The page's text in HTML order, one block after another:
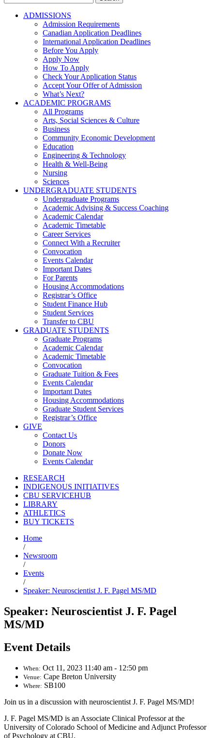
for:
ADMISSIONS
Admission Requirements
Canadian Application Deadlines
International Application Deadlines
Before You Apply
Apply Now
How To Apply
Check Your Application Status
Accept Your Offer of Admission
What’s Next?
ACADEMIC PROGRAMS
All Programs
Arts, Social Sciences & Culture
Business
Community Economic Development
Education
Engineering & Technology
Health & Well-Being
Nursing
Sciences
UNDERGRADUATE STUDENTS
Undergraduate Programs
Academic Advising & Success Coaching
Academic Calendar
Academic Timetable
Career Services
Connect With a Recruiter
Convocation
Events Calendar
Important Dates
For Parents
Housing Accommodations
Registrar’s Office
Student Finance Hub
Student Services
Transfer to CBU
GRADUATE STUDENTS
Graduate Programs
Academic Calendar
Academic Timetable
Convocation
Graduate Tuition & Fees
Events Calendar
Important Dates
Housing Accommodations
Graduate Student Services
Registrar’s Office
GIVE
Contact Us
Donors
Donate Now
Events Calendar
RESEARCH
INDIGENOUS INITIATIVES
CBU SERVICEHUB
LIBRARY
ATHLETICS
BUY TICKETS
Home
/
Newsroom
/
Events
/
Speaker: Neuroscientist J. F. Pagel MS/MD
Speaker: Neuroscientist J. F. Pagel
MS/MD
Event Details
When: Oct 11, 2023 11:40 am - 12:50 pm
Venue: Cape Breton University
Where: SB100
Join us in a discussion with neuroscientist J. F. Pagel MS/MD!
J. F. Pagel MS/MD is an Associate Clinical Professor at the
University of Colorado School of Medicine and Adjunct Professor
of Psychology at CBU.